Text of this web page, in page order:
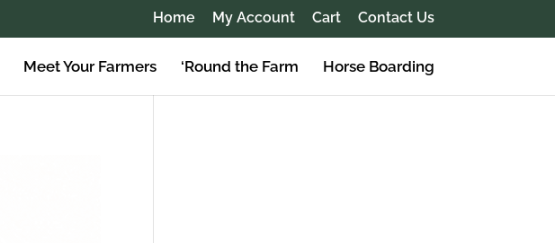
Home My Account Cart Contact Us
Meet Your Farmers ‘Round the Farm Horse Boarding